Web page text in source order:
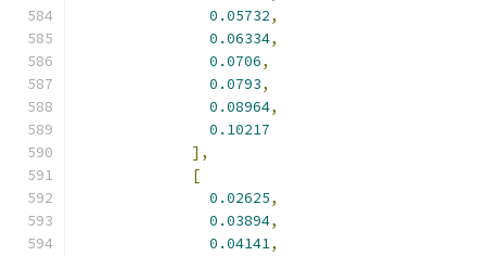
0.05732,
0.06334,
0.0706,
0.0793,
0.08964,
0.10217
],
[
0.02625,
0.03894,
0.04141,